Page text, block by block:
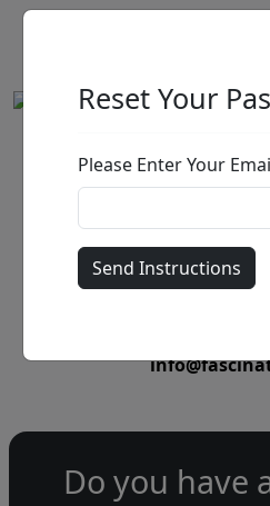
by
Reset Your
Please Enter Your
Do you have